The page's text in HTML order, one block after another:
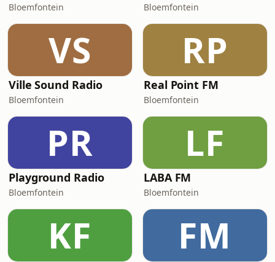
Bloemfontein Bloemfontein
VS
Ville Sound Radio
Bloemfontein
RP
Real Point FM
Bloemfontein
PR
Playground Radio
Bloemfontein
LF
LABA FM
Bloemfontein
KF FM